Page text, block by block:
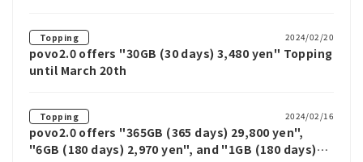
Topping 2024/02/20
povo2.0 offers "30GB (30 days) 3,480 yen" Topping
until March 20th
Topping 2024/02/16
povo2.0 offers "365GB (365 days) 29,800 yen",
"6GB (180 days) 2,970 yen", and "1GB (180 days)